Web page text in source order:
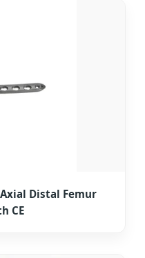
Distal Femur
CE